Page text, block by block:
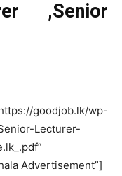
,Senior
wp-
Lecturer-
Advertisement”]